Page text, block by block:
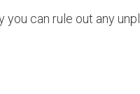
can rule out any